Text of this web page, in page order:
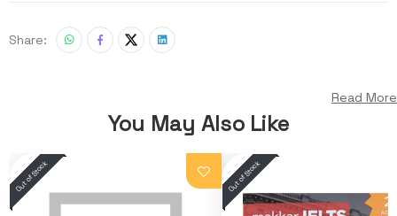
Share:
Read More
You May Also Like